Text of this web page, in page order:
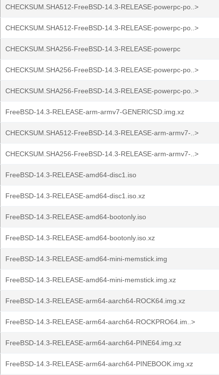
CHECKSUM.SHA512-FreeBSD-14.3-RELEASE-powerpc-po..>
CHECKSUM.SHA512-FreeBSD-14.3-RELEASE-powerpc-po..>
CHECKSUM.SHA256-FreeBSD-14.3-RELEASE-powerpc
CHECKSUM.SHA256-FreeBSD-14.3-RELEASE-powerpc-po..>
CHECKSUM.SHA256-FreeBSD-14.3-RELEASE-powerpc-po..>
FreeBSD-14.3-RELEASE-arm-armv7-GENERICSD.img.xz
CHECKSUM.SHA512-FreeBSD-14.3-RELEASE-arm-armv7-..>
CHECKSUM.SHA256-FreeBSD-14.3-RELEASE-arm-armv7-..>
FreeBSD-14.3-RELEASE-amd64-disc1.iso
FreeBSD-14.3-RELEASE-amd64-disc1.iso.xz
FreeBSD-14.3-RELEASE-amd64-bootonly.iso
FreeBSD-14.3-RELEASE-amd64-bootonly.iso.xz
FreeBSD-14.3-RELEASE-amd64-mini-memstick.img
FreeBSD-14.3-RELEASE-amd64-mini-memstick.img.xz
FreeBSD-14.3-RELEASE-arm64-aarch64-ROCK64.img.xz
FreeBSD-14.3-RELEASE-arm64-aarch64-ROCKPRO64.im..>
FreeBSD-14.3-RELEASE-arm64-aarch64-PINE64.img.xz
FreeBSD-14.3-RELEASE-arm64-aarch64-PINEBOOK.img.xz